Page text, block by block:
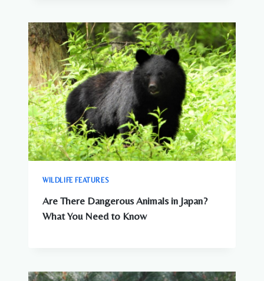
WILDLIFE FEATURES
Are There Dangerous Animals in Japan?
What You Need to Know